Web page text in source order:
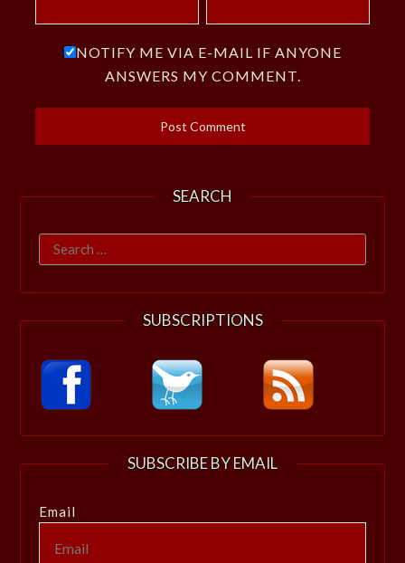
NOTIFY ME VIA E-MAIL IF ANYONE
ANSWERS MY COMMENT.
SEARCH
Search
for:
SUBSCRIPTIONS
SUBSCRIBE BY EMAIL
Email